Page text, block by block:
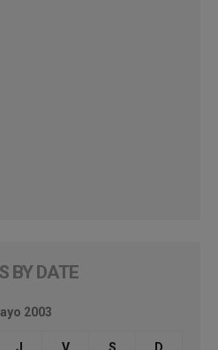
BY DATE
2003
J V S D